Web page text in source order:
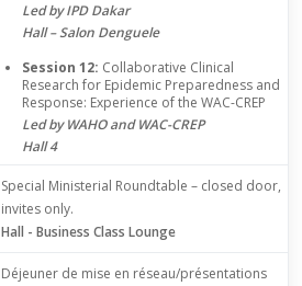
Led by IPD Dakar
Hall – Salon Denguele
Session 12: Collaborative Clinical
Research for Epidemic Preparedness and
Response: Experience of the WAC-CREP
Led by WAHO and WAC-CREP
Hall 4
Special Ministerial Roundtable – closed door,
invites only.
Hall - Business Class Lounge
Déjeuner de mise en réseau/présentations